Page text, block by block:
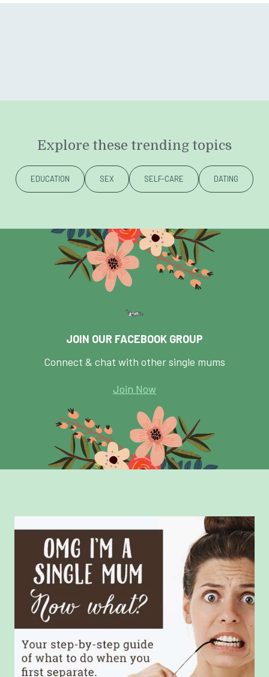
Explore these trending topics
EDUCATION SEX SELF-CARE DATING
JOIN OUR FACEBOOK GROUP
Connect & chat with other single mums
Join Now